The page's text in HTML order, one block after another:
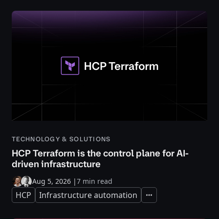
TECHNOLOGY & SOLUTIONS
HCP Terraform is the control plane for AI-
driven infrastructure
Aug 5, 2026 |7 min read
HCP Infrastructure automation Expand